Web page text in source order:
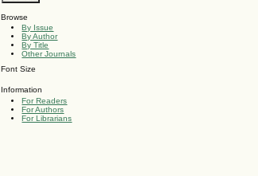
Browse
By Issue
By Author
By Title
Other Journals
Font Size
Information
For Readers
For Authors
For Librarians